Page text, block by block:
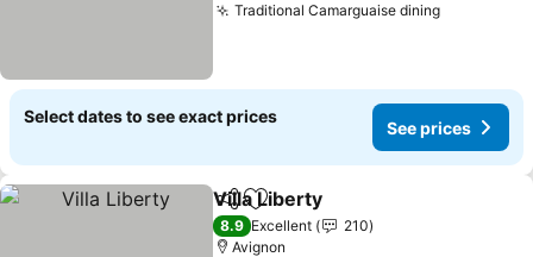
Traditional Camarguaise diningSee prices
Select dates to see exact prices
See prices
ShareAdd to favorites
Villa Liberty
8.9 Excellent
210
Avignon